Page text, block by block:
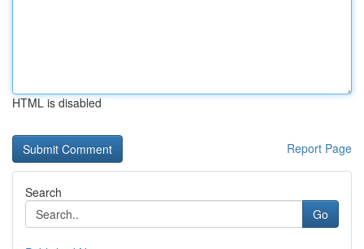
HTML is disabled
Report Page
Search
Go